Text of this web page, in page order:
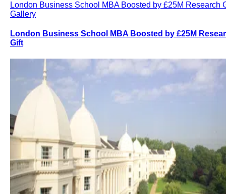
London Business School MBA Boosted by £25M Research
Gallery
London Business School MBA Boosted by £25M
Gift